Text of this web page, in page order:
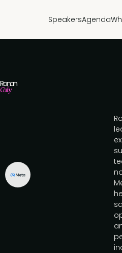
SpeakersAgenda
Ronan
Corby